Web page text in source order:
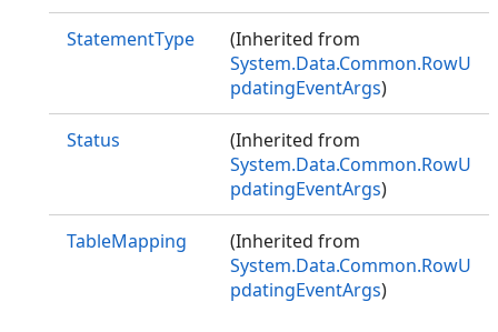
StatementType
(Inherited from
System.Data.Common.RowU
pdatingEventArgs)
Status
(Inherited from
System.Data.Common.RowU
pdatingEventArgs)
TableMapping
(Inherited from
System.Data.Common.RowU
pdatingEventArgs)